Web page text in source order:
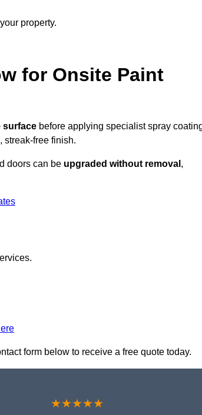
property.
for Onsite Paint
surface before applying specialist spray
streak-free finish.
doors can be upgraded without removal ,
form below to receive a free quote today.
★★★★★